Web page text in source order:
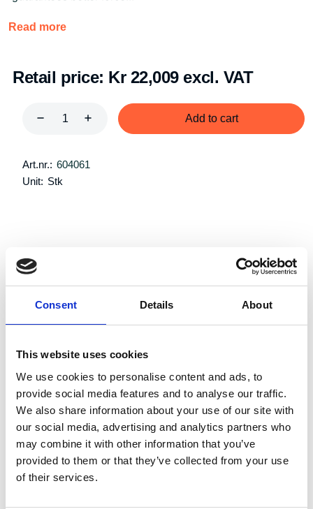
Consent Details About
This website uses cookies
We use cookies to personalise content and ads, to
provide social media features and to analyse our traffic.
We also share information about your use of our site with
our social media, advertising and analytics partners who
may combine it with other information that you’ve
provided to them or that they’ve collected from your use
of their services.
Read more
Retail price: Kr 22,009 excl. VAT
Add to cart
Art.nr.: 604061
Unit: Stk
JACK JH-G PLUS 6
Title Unit Data
Load capacity on top platekg
6000
Stroke
mm140
Minimum lift toe height
mm 12